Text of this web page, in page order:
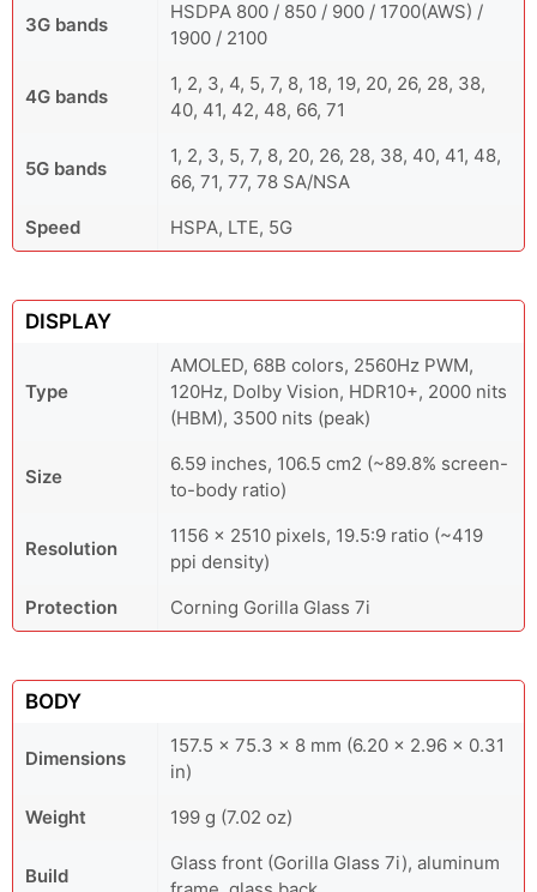
3G bands
HSDPA 800 / 850 / 900 / 1700(AWS) /
1900 / 2100
4G bands
1, 2, 3, 4, 5, 7, 8, 18, 19, 20, 26, 28, 38,
40, 41, 42, 48, 66, 71
5G bands
1, 2, 3, 5, 7, 8, 20, 26, 28, 38, 40, 41, 48,
66, 71, 77, 78 SA/NSA
Speed
HSPA, LTE, 5G
DISPLAY
Type
AMOLED, 68B colors, 2560Hz PWM,
120Hz, Dolby Vision, HDR10+, 2000 nits
(HBM), 3500 nits (peak)
Size
6.59 inches, 106.5 cm2 (~89.8% screen-
to-body ratio)
Resolution
1156 x 2510 pixels, 19.5:9 ratio (~419
ppi density)
Protection
Corning Gorilla Glass 7i
BODY
Dimensions
157.5 x 75.3 x 8 mm (6.20 x 2.96 x 0.31
in)
Weight
199 g (7.02 oz)
Build
Glass front (Gorilla Glass 7i), aluminum